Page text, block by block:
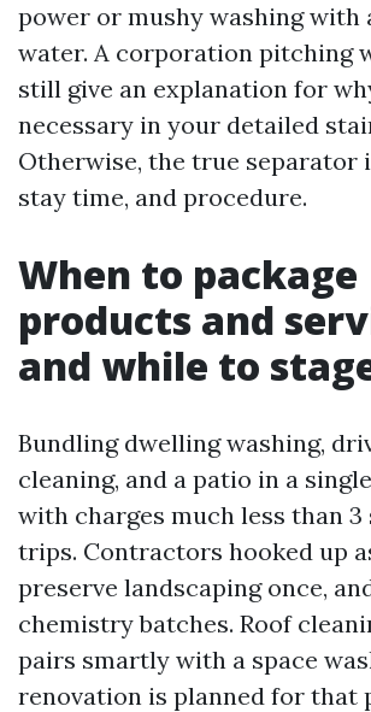
power or mushy washing with
water. A corporation pitching
still give an explanation for
necessary in your detailed
Otherwise, the true separator
stay time, and procedure.
When to package
products and
and while to
Bundling dwelling washing,
cleaning, and a patio in a
with charges much less than 3
trips. Contractors hooked up
preserve landscaping once,
chemistry batches. Roof
pairs smartly with a space
renovation is planned for that